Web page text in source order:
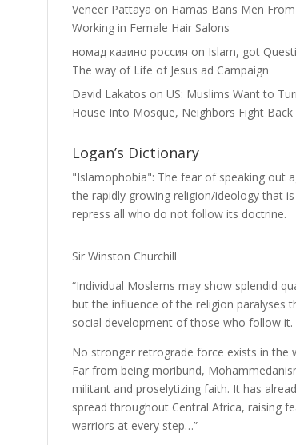
Veneer Pattaya on Hamas Bans Men From
Working in Female Hair Salons
номад казино россия on Islam, got
The way of Life of Jesus ad Campaign
David Lakatos on US: Muslims Want to
House Into Mosque, Neighbors Fight Back
Logan’s Dictionary
"Islamophobia": The fear of speaking out
the rapidly growing religion/ideology that
repress all who do not follow its doctrine.
Sir Winston Churchill
“Individual Moslems may show splendid
but the influence of the religion paralyses
social development of those who follow it.
No stronger retrograde force exists in the
Far from being moribund,
militant and proselytizing faith. It has
spread throughout Central Africa, raising
warriors at every step…”